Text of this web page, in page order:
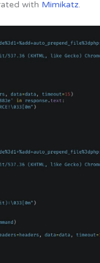
with Mimikatz.